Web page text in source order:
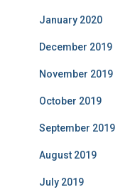
January 2020
December 2019
November 2019
October 2019
September 2019
August 2019
July 2019